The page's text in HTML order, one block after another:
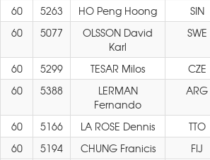
60
5263 HO Peng Hoong SIN
60
5077
OLSSON David
Karl
SWE
60 5299 TESAR Milos CZE
60
5388
LERMAN
Fernando
ARG
60 5166 LA ROSE Dennis TTO
60
5194 CHUNG Franicis FIJ